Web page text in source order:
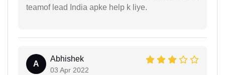
teamof lead India apke help k liye.
A
Abhishek
03 Apr 2022